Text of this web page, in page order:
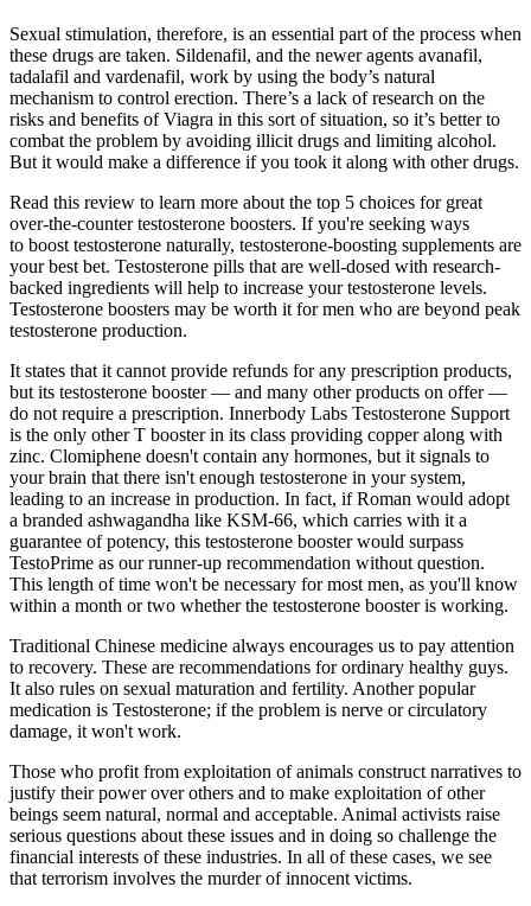
Sexual stimulation, therefore, is an essential part of the process when
these drugs are taken. Sildenafil, and the newer agents avanafil,
tadalafil and vardenafil, work by using the body’s natural
mechanism to control erection. There’s a lack of research on the
risks and benefits of Viagra in this sort of situation, so it’s better to
combat the problem by avoiding illicit drugs and limiting alcohol.
But it would make a difference if you took it along with other drugs.
Read this review to learn more about the top 5 choices for great
over-the-counter testosterone boosters. If you're seeking ways
to boost testosterone naturally, testosterone-boosting supplements are
your best bet. Testosterone pills that are well-dosed with research-
backed ingredients will help to increase your testosterone levels.
Testosterone boosters may be worth it for men who are beyond peak
testosterone production.
It states that it cannot provide refunds for any prescription products,
but its testosterone booster — and many other products on offer —
do not require a prescription. Innerbody Labs Testosterone Support
is the only other T booster in its class providing copper along with
zinc. Clomiphene doesn't contain any hormones, but it signals to
your brain that there isn't enough testosterone in your system,
leading to an increase in production. In fact, if Roman would adopt
a branded ashwagandha like KSM-66, which carries with it a
guarantee of potency, this testosterone booster would surpass
TestoPrime as our runner-up recommendation without question.
This length of time won't be necessary for most men, as you'll know
within a month or two whether the testosterone booster is working.
Traditional Chinese medicine always encourages us to pay attention
to recovery. These are recommendations for ordinary healthy guys.
It also rules on sexual maturation and fertility. Another popular
medication is Testosterone; if the problem is nerve or circulatory
damage, it won't work.
Those who profit from exploitation of animals construct narratives to
justify their power over others and to make exploitation of other
beings seem natural, normal and acceptable. Animal activists raise
serious questions about these issues and in doing so challenge the
financial interests of these industries. In all of these cases, we see
that terrorism involves the murder of innocent victims.